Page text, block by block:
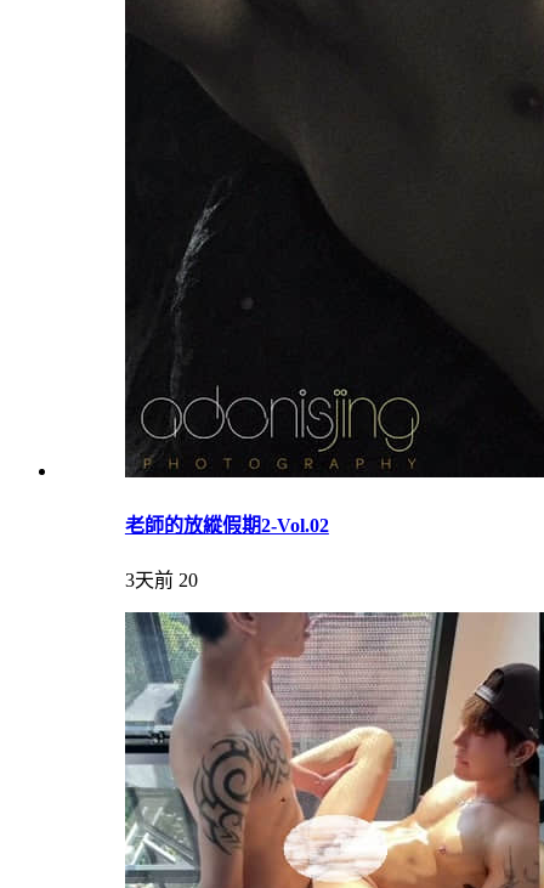
老師的放縱假期2-Vol.02
3天前 20